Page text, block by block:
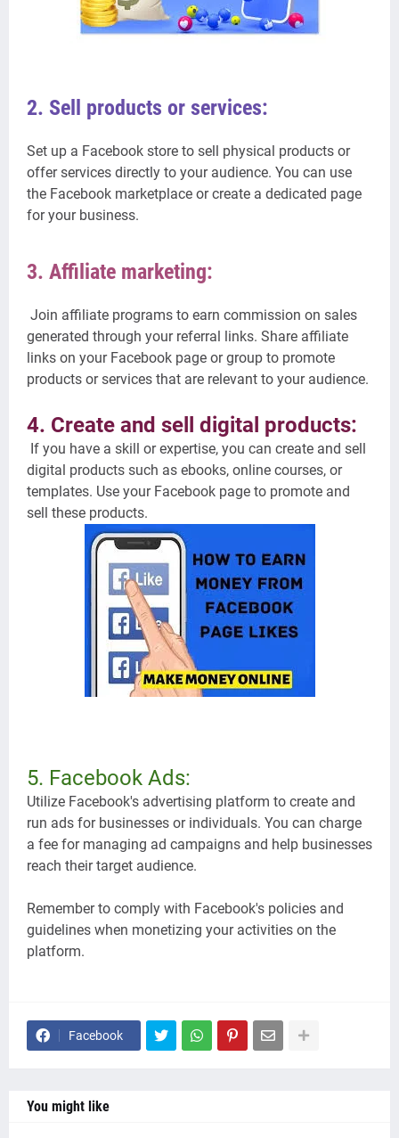
2. Sell products or services:
Set up a Facebook store to sell physical products or
offer services directly to your audience. You can use
the Facebook marketplace or create a dedicated page
for your business.
3. Affiliate marketing:
Join affiliate programs to earn commission on sales
generated through your referral links. Share affiliate
links on your Facebook page or group to promote
products or services that are relevant to your audience.
4. Create and sell digital products:
If you have a skill or expertise, you can create and sell
digital products such as ebooks, online courses, or
templates. Use your Facebook page to promote and
sell these products.
5. Facebook Ads:
Utilize Facebook's advertising platform to create and
run ads for businesses or individuals. You can charge
a fee for managing ad campaigns and help businesses
reach their target audience.
Remember to comply with Facebook's policies and
guidelines when monetizing your activities on the
platform.
Facebook
You might like